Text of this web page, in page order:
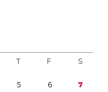
T F S
5 6 7